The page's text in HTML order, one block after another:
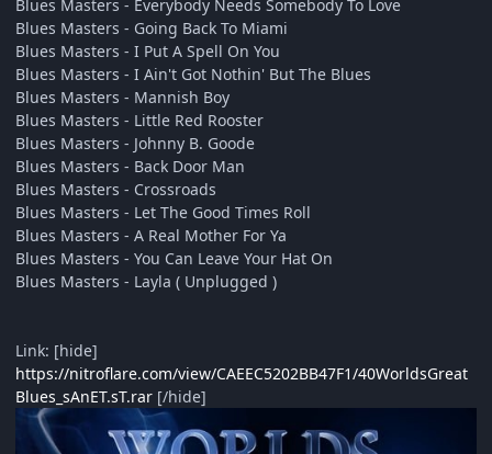
Blues Masters - Everybody Needs Somebody To Love
Blues Masters - Going Back To Miami
Blues Masters - I Put A Spell On You
Blues Masters - I Ain't Got Nothin' But The Blues
Blues Masters - Mannish Boy
Blues Masters - Little Red Rooster
Blues Masters - Johnny B. Goode
Blues Masters - Back Door Man
Blues Masters - Crossroads
Blues Masters - Let The Good Times Roll
Blues Masters - A Real Mother For Ya
Blues Masters - You Can Leave Your Hat On
Blues Masters - Layla ( Unplugged )
Link: [hide]
https://nitroflare.com/view/CAEEC5202BB47F1/40WorldsGreat
Blues_sAnET.sT.rar [/hide]